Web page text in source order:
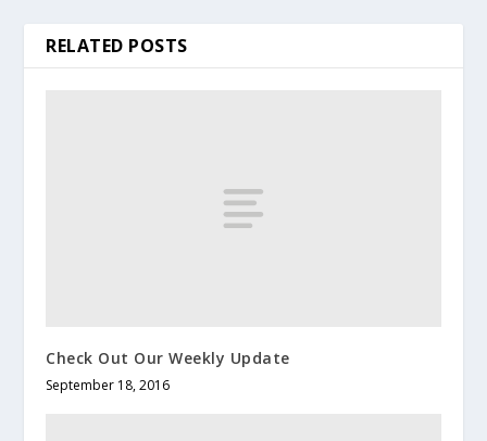
RELATED POSTS
Check Out Our Weekly Update
September 18, 2016